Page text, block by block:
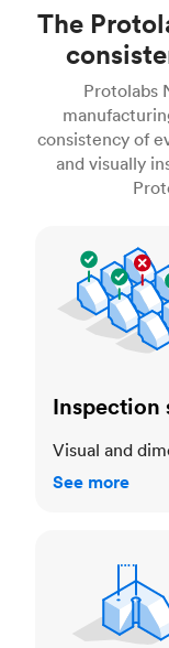
The
Protolabs
consistency of
and visually
Inspection
Visual and
See more